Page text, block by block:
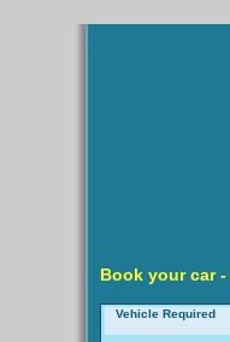
Book your car -
Vehicle Required